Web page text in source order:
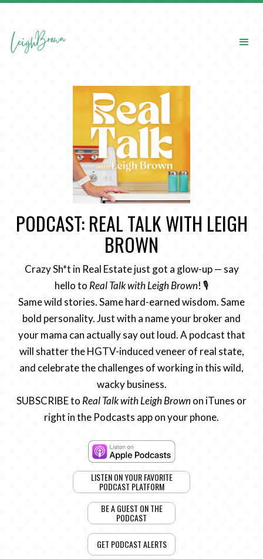
PODCAST: REAL TALK WITH LEIGH
BROWN
Crazy Sh*t in Real Estate just got a glow-up — say
hello to Real Talk with Leigh Brown! 🎙️
Same wild stories. Same hard-earned wisdom. Same
bold personality. Just with a name your broker and
your mama can actually say out loud. A podcast that
will shatter the HGTV-induced veneer of real state,
and celebrate the challenges of working in this wild,
wacky business.
SUBSCRIBE to Real Talk with Leigh Brownon iTunes or
right in the Podcasts app on your phone.
LISTEN ON YOUR FAVORITE
PODCAST PLATFORM
BE A GUEST ON THE
PODCAST
GET PODCAST ALERTS